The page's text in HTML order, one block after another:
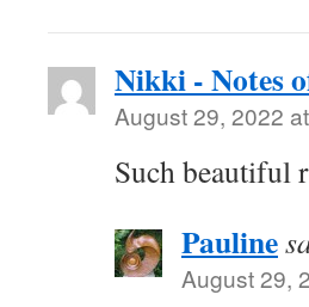
Nikki - Notes
August 29, 2022
Such beautiful
Pauline
August 29,